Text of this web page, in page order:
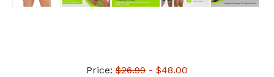
Price: $26.99 - $48.00